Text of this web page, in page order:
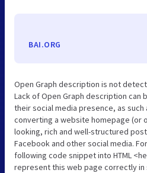
BAI.ORG
Open Graph description is not
Lack of Open Graph description
their social media presence, as
converting a website homepage (or
looking, rich and well-structured
Facebook and other social media.
following code snippet into HTML
represent this web page correctly in